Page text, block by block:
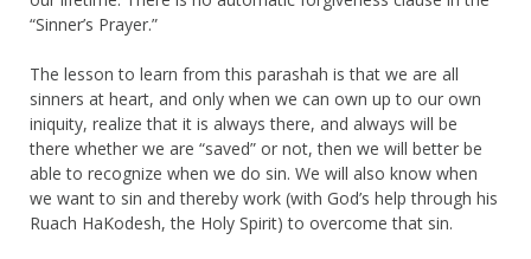
“Sinner’s Prayer.”
The lesson to learn from this parashah is that we are all
sinners at heart, and only when we can own up to our own
iniquity, realize that it is always there, and always will be
there whether we are “saved” or not, then we will better be
able to recognize when we do sin. We will also know when
we want to sin and thereby work (with God’s help through his
Ruach HaKodesh, the Holy Spirit) to overcome that sin.